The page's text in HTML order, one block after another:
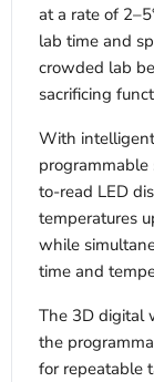
at a rate of
lab time and
crowded lab
sacrificing
With
to-read LED
temperatures
while
time and
The 3D digital
the
for repeatable